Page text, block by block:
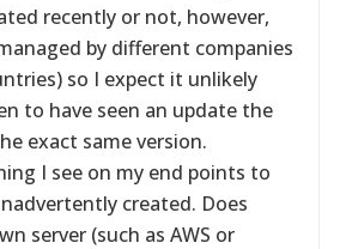
recently or not, however,
by different companies
so I expect it unlikely
to have seen an update the
exact same version.
I see on my end points to
created. Does
server (such as AWS or